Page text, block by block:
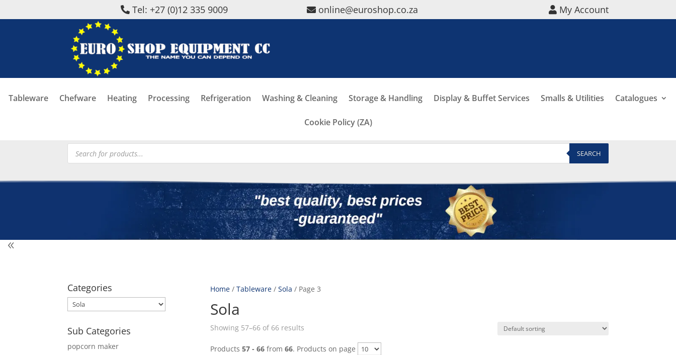
Tel: +27 (0)12 335 9009 online@euroshop.co.za My Account
Tableware Chefware Heating Processing Refrigeration Washing & Cleaning Storage & Handling Display & Buffet Services Smalls & Utilities Catalogues
Cookie Policy (ZA)
Products
search SEARCH
Home/ Tableware/ Sola / Page 3
Sola
Showing 57–66 of 66 results
Products 57 - 66from 66. Products on page
Categories
Sub Categories
popcorn maker